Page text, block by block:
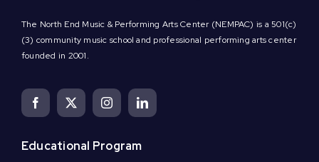
The North End Music & Performing Arts Center (NEMPAC) is a 501(c)
(3) community music school and professional performing arts center
founded in 2001.
Educational Program